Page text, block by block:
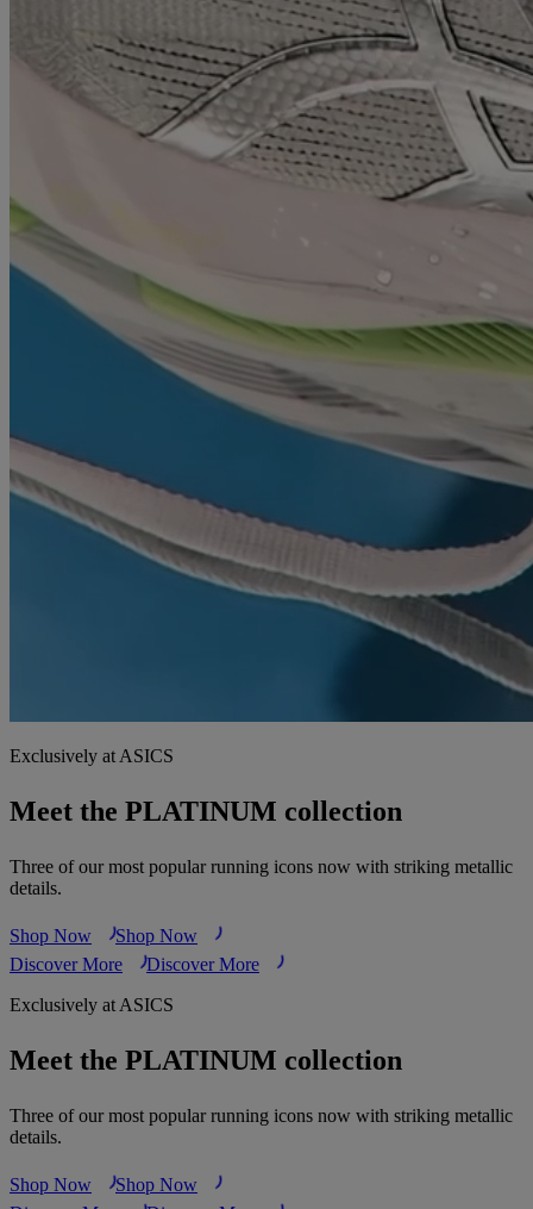
Exclusively at ASICS
Meet the PLATINUM collection
Three of our most popular running icons now with striking metallic
details.
Shop Now
Shop Now
Discover More
Discover More
Exclusively at ASICS
Meet the PLATINUM collection
Three of our most popular running icons now with striking metallic
details.
Shop Now
Shop Now